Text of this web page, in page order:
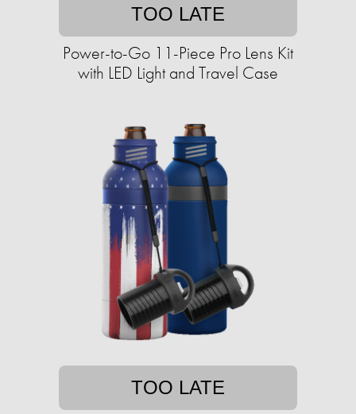
TOO LATE
Power-to-Go 11-Piece Pro Lens Kit
with LED Light and Travel Case
TOO LATE